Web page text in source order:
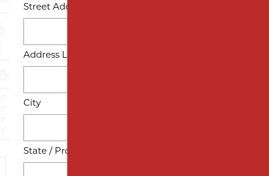
Street Address
Address Line 2
City
State / Province / Region